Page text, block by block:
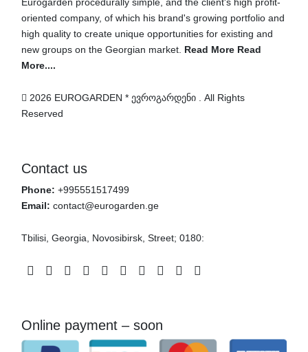
Eurogarden procedurally simple, and the client's high profit-
oriented company, of which his brand's growing portfolio and
high quality to create unique opportunities for existing and
new groups on the Georgian market. Read More Read
More....
2026 EUROGARDEN * ევროგარდენი . All Rights
Reserved
Contact us
Phone: +995551517499
Email: contact@eurogarden.ge
Tbilisi, Georgia, Novosibirsk, Street; 0180:
Facebook
Instagram
TwitterPinterestTelegramWhatsapp
PatreonLinkedinYoutube
Online payment – soon